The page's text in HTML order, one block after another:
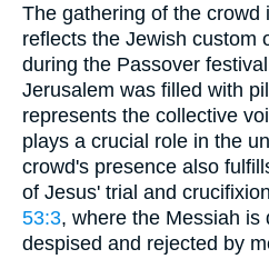
The gathering of the crowd
reflects the Jewish custom
during the Passover
Jerusalem was filled with
represents the collective
plays a crucial role in the
crowd's presence also
of Jesus' trial and
53:3, where the Messiah is
despised and rejected by